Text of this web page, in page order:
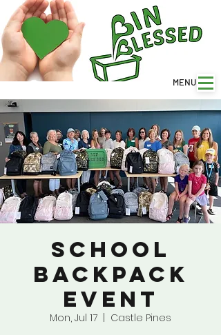
MENU
SCHOOL
BACKPACK
EVENT
Mon, Jul 17
Castle Pines